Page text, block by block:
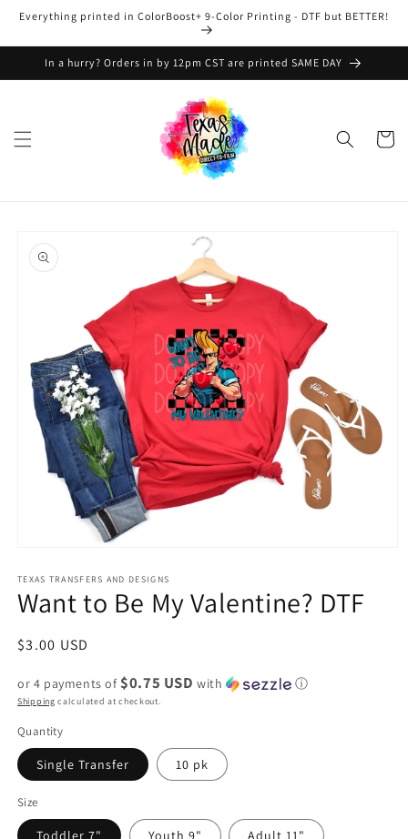
Skip to
content
Everything printed in ColorBoost+ 9-Color Printing - DTF but BETTER!
In a hurry? Orders in by 12pm CST are printed SAME DAY
Cart
product
information
1
in
modal
TEXAS TRANSFERS AND DESIGNS
Want to Be My Valentine? DTF
Regular
$3.00 USD
or 4 payments of $0.75 USD with ⓘ
Shipping calculated at checkout.
Quantity
Single Transfer 10 pk
Size